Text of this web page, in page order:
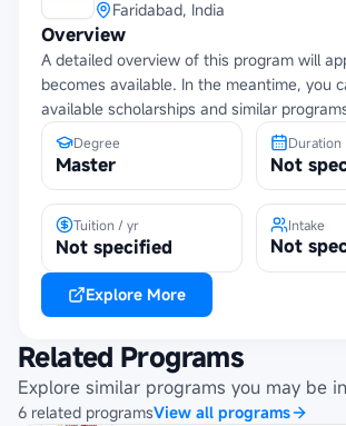
Faridabad, India
Overview
A detailed overview of this program will
becomes available. In the meantime, you
available scholarships and similar
Degree
Master
Duration
Not
Tuition / yr
Not specified
Intake
Not
Explore More
Related Programs
Explore similar programs you may be
6 related programsView all programs